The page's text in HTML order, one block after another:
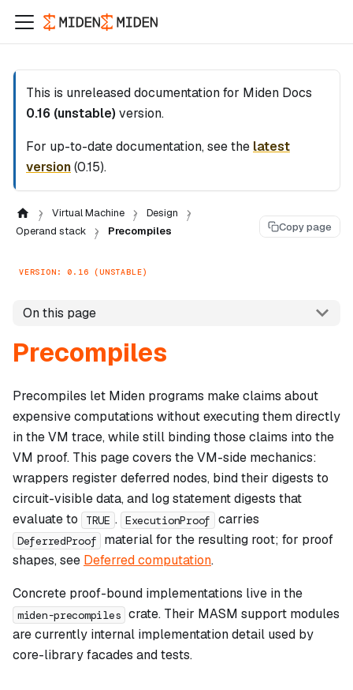
This is unreleased documentation for Miden Docs
0.16 (unstable) version.
For up-to-date documentation, see the latest
version(0.15).
Virtual Machine
Design
Operand stack
Precompiles Copy page
VERSION: 0.16 (UNSTABLE)
On this page
Precompiles
Precompiles let Miden programs make claims about
expensive computations without executing them directly
in the VM trace, while still binding those claims into the
VM proof. This page covers the VM-side mechanics:
wrappers register deferred nodes, bind their digests to
circuit-visible data, and log statement digests that
evaluate to
TRUE . ExecutionProof carries
DeferredProof
material for the resulting root; for proof
shapes, see Deferred computation.
Concrete proof-bound implementations live in the
miden-precompiles crate. Their MASM support modules
are currently internal implementation detail used by
core-library facades and tests.